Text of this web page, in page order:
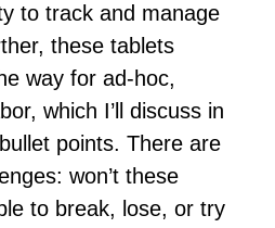
to track and manage
these tablets
way for ad-hoc,
which I’ll discuss in
points. There are
won’t these
to break, lose, or try